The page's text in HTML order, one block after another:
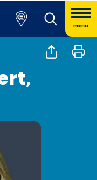
menu